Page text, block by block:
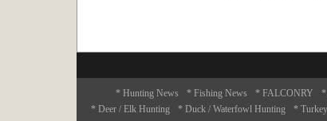
* Hunting News * Fishing News * FALCONRY *
* Deer / Elk Hunting
* Duck / Waterfowl Hunting *